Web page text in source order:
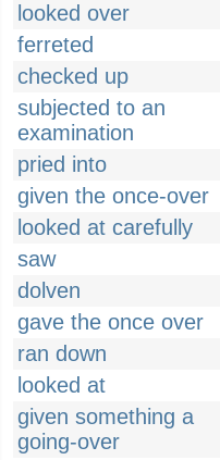
looked over
ferreted
checked up
subjected to an
examination
pried into
given the once-over
looked at carefully
saw
dolven
gave the once over
ran down
looked at
given something a
going-over